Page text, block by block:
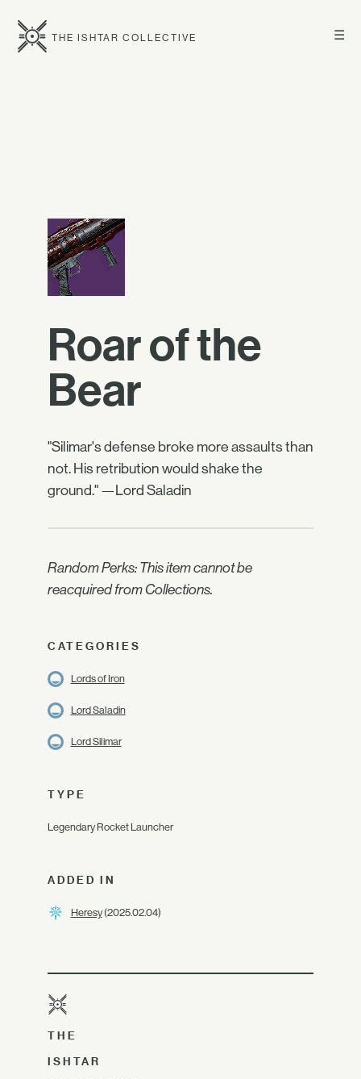
☰
THE ISHTAR COLLECTIVE
Roar of the
Bear
"Silimar's defense broke more assaults than
not. His retribution would shake the
ground." —Lord Saladin
Random Perks: This item cannot be
reacquired from Collections.
CATEGORIES
Lords of Iron
Lord Saladin
Lord Silimar
TYPE
Legendary Rocket Launcher
ADDED IN
Heresy(2025.02.04)
THE
ISHTAR